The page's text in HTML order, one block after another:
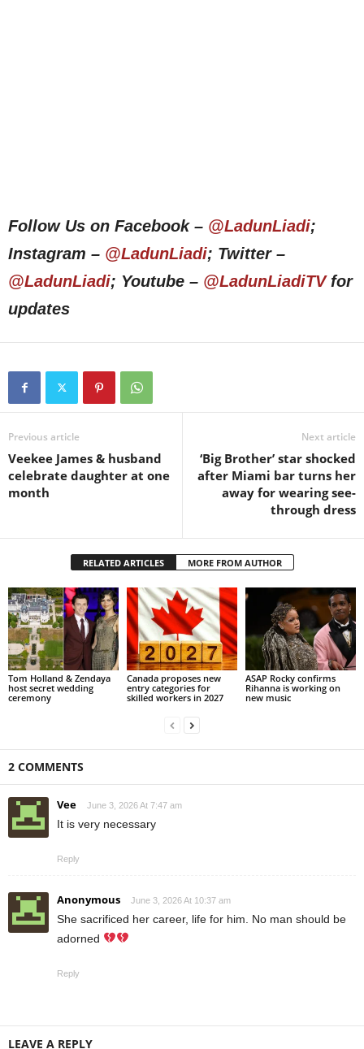
Follow Us on Facebook – @LadunLiadi;
Instagram – @LadunLiadi; Twitter –
@LadunLiadi; Youtube – @LadunLiadiTVfor
updates
Previous article
Veekee James & husband
celebrate daughter at one
month
Next article
‘Big Brother’ star shocked
after Miami bar turns her
away for wearing see-
through dress
RELATED ARTICLES MORE FROM AUTHOR
Tom Holland & Zendaya
host secret wedding
ceremony
Canada proposes new
entry categories for
skilled workers in 2027
ASAP Rocky confirms
Rihanna is working on
new music
2 COMMENTS
Vee June 3, 2026 At 7:47 am
It is very necessary
Reply
Anonymous June 3, 2026 At 10:37 am
She sacrificed her career, life for him. No man should be
adorned
Reply
LEAVE A REPLY